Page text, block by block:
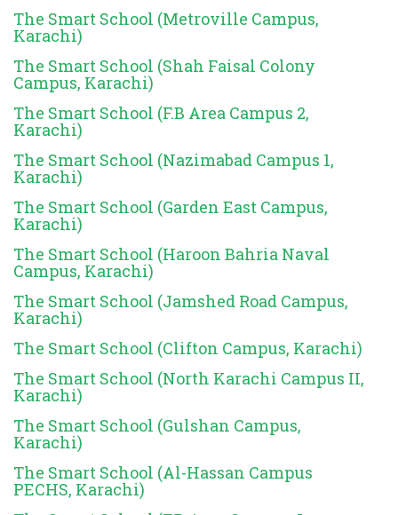
The Smart School (Metroville Campus,
Karachi)
The Smart School (Shah Faisal Colony
Campus, Karachi)
The Smart School (F.B Area Campus 2,
Karachi)
The Smart School (Nazimabad Campus 1,
Karachi)
The Smart School (Garden East Campus,
Karachi)
The Smart School (Haroon Bahria Naval
Campus, Karachi)
The Smart School (Jamshed Road Campus,
Karachi)
The Smart School (Clifton Campus, Karachi)
The Smart School (North Karachi Campus II,
Karachi)
The Smart School (Gulshan Campus,
Karachi)
The Smart School (Al-Hassan Campus
PECHS, Karachi)